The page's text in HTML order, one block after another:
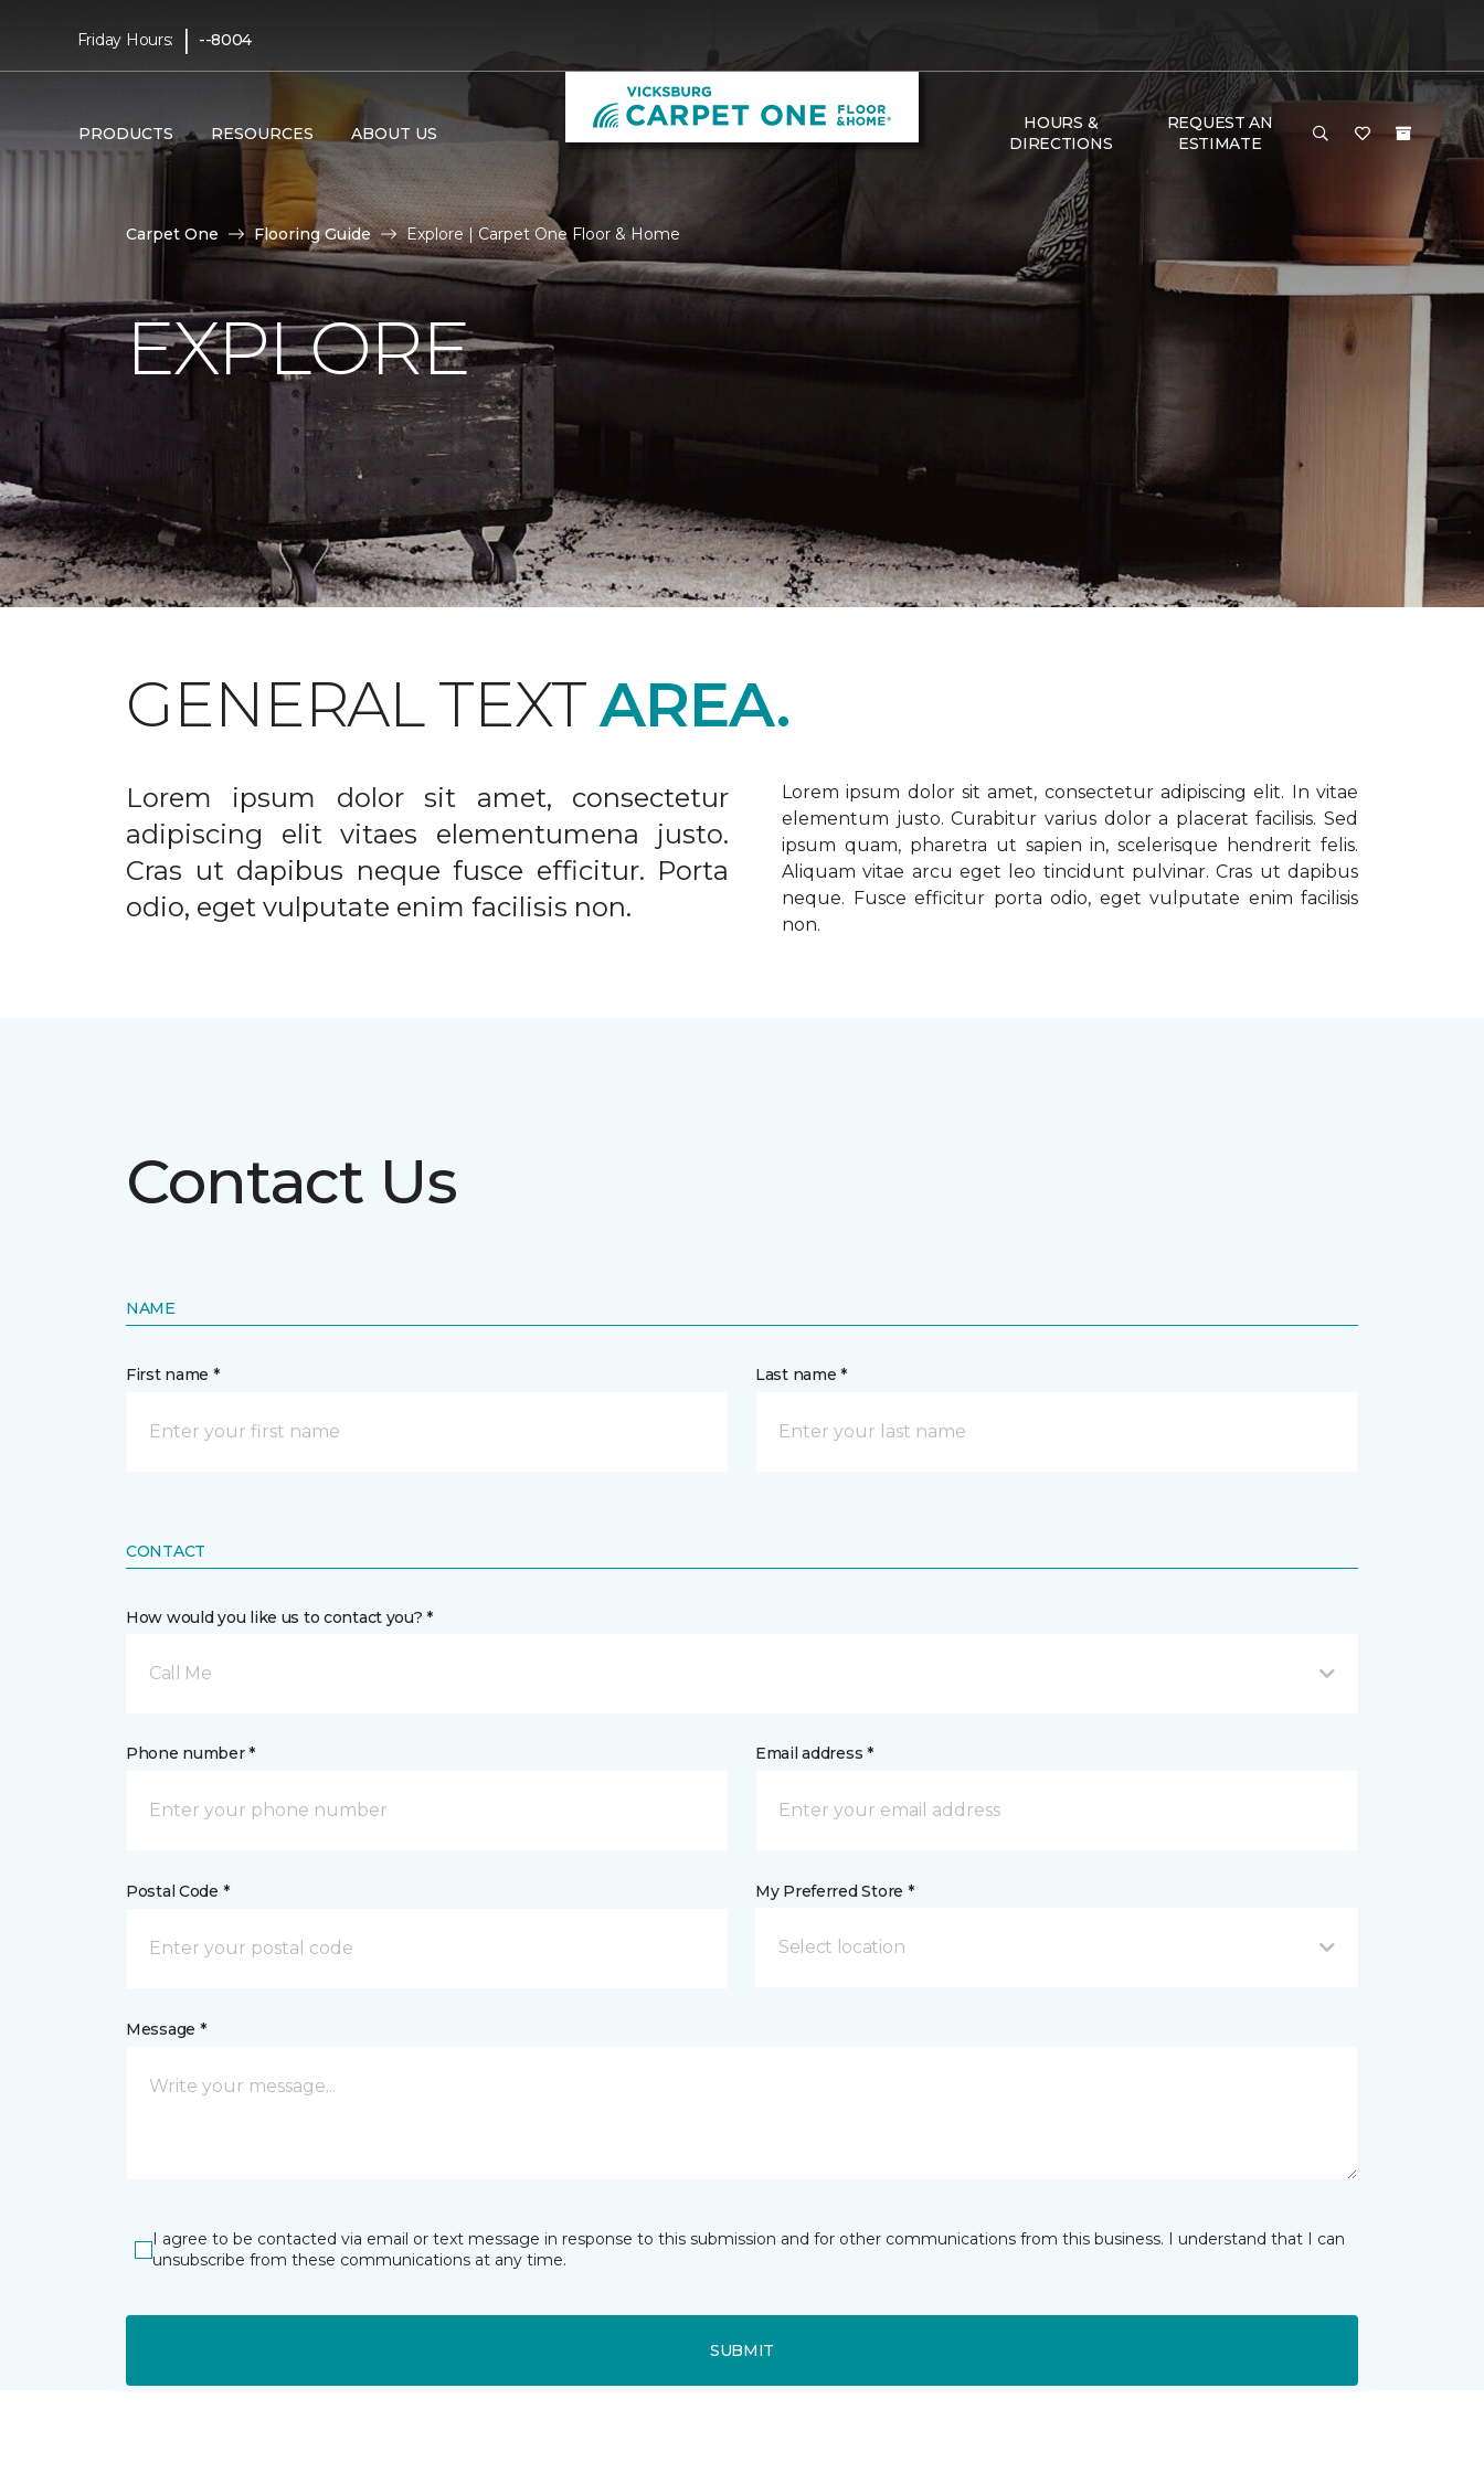
Friday Hours: | --8004
PRODUCTS RESOURCES ABOUT US
HOURS &
DIRECTIONS
REQUEST AN
ESTIMATE
Carpet One Flooring Guide Explore | Carpet One Floor & Home
EXPLORE
GENERAL TEXTAREA.
Lorem ipsum dolor sit amet, consectetur
adipiscing elit vitaes elementumena justo.
Cras ut dapibus neque fusce efficitur. Porta
odio, eget vulputate enim facilisis non.
Lorem ipsum dolor sit amet, consectetur adipiscing elit. In vitae
elementum justo. Curabitur varius dolor a placerat facilisis. Sed
ipsum quam, pharetra ut sapien in, scelerisque hendrerit felis.
Aliquam vitae arcu eget leo tincidunt pulvinar. Cras ut dapibus
neque. Fusce efficitur porta odio, eget vulputate enim facilisis
non.
Contact Us
NAME
First name * Last name *
CONTACT
How would you like us to contact you? *
Call Me
Phone number * Email address *
Postal Code * My Preferred Store *
Select location
Message *
I agree to be contacted via email or text message in response to this submission and for other communications from this business. I understand that I can
unsubscribe from these communications at any time.
SUBMIT